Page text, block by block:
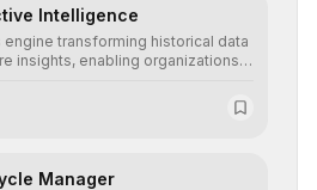
Intelligence
transforming historical data
insights, enabling organizations
statistical precision.
Manager